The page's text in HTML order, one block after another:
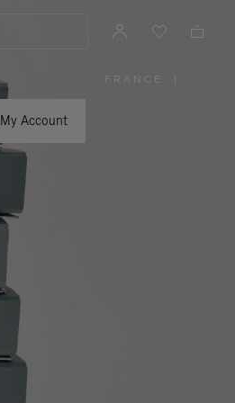
My Account
FRANCE |